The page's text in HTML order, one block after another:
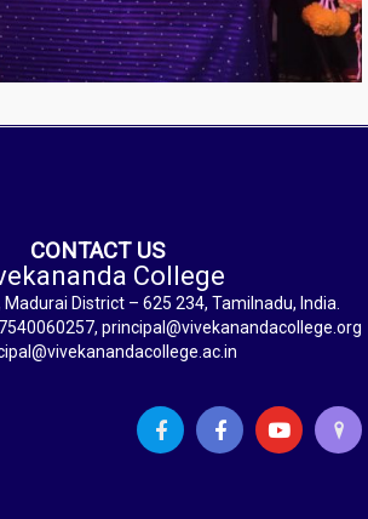
CONTACT US
College
District – 625 234, Tamilnadu, India.
principal@vivekanandacollege.org